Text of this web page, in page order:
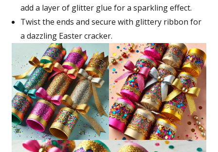
add a layer of glitter glue for a sparkling effect.
Twist the ends and secure with glittery ribbon for
a dazzling Easter cracker.